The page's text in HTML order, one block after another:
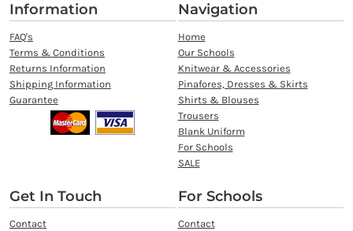
Information
FAQ's
Terms & Conditions
Returns Information
Shipping Information
Guarantee
Navigation
Home
Our Schools
Knitwear & Accessories
Pinafores, Dresses & Skirts
Shirts & Blouses
Trousers
Blank Uniform
For Schools
SALE
Get In Touch
Contact
For Schools
Contact